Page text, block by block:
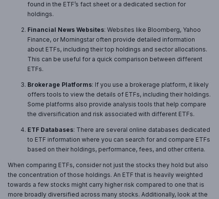
found in the ETF’s fact sheet or a dedicated section for
holdings.
Financial News Websites: Websites like Bloomberg, Yahoo
Finance, or Morningstar often provide detailed information
about ETFs, including their top holdings and sector allocations.
This can be useful for a quick comparison between different
ETFs.
Brokerage Platforms: If you use a brokerage platform, it likely
offers tools to view the details of ETFs, including their holdings.
Some platforms also provide analysis tools that help compare
the diversification and risk associated with different ETFs.
ETF Databases: There are several online databases dedicated
to ETF information where you can search for and compare ETFs
based on their holdings, performance, fees, and other criteria.
When comparing ETFs, consider not just the stocks they hold but also
the concentration of those holdings. An ETF that is heavily weighted
towards a few stocks might carry higher risk compared to one that is
more broadly diversified across many stocks. Additionally, look at the